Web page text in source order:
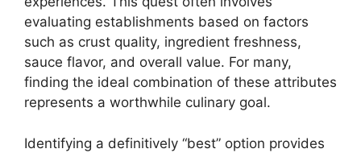
evaluating establishments based on factors
such as crust quality, ingredient freshness,
sauce flavor, and overall value. For many,
finding the ideal combination of these attributes
represents a worthwhile culinary goal.
Identifying a definitively “best” option provides